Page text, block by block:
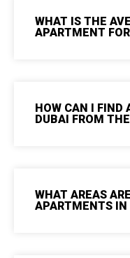
WHAT IS THE
APARTMENT
HOW CAN I FIND
DUBAI FROM
WHAT AREAS
APARTMENTS IN